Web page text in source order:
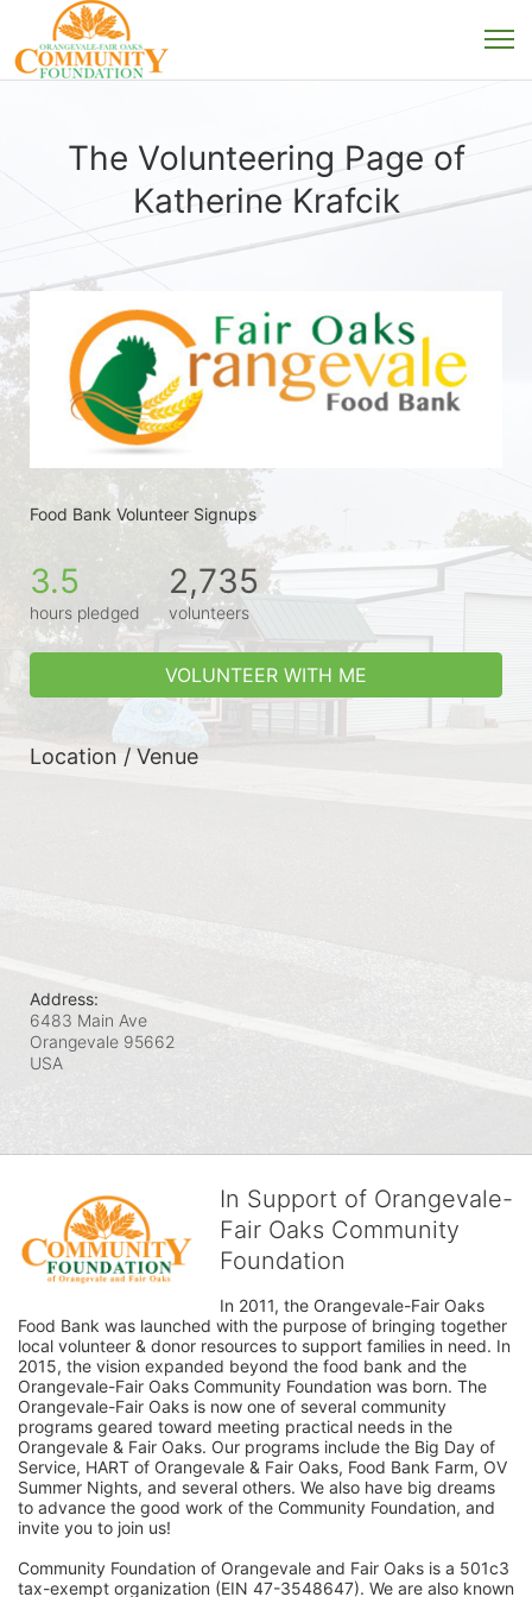
The Volunteering Page of
Katherine Krafcik
Food Bank Volunteer Signups
3.5
hours pledged
2,735
volunteers
VOLUNTEER WITH ME
Location / Venue
Address:
6483 Main Ave
Orangevale 95662
USA
In Support of Orangevale-
Fair Oaks Community
Foundation
In 2011, the Orangevale-Fair Oaks
Food Bank was launched with the purpose of bringing together
local volunteer & donor resources to support families in need. In
2015, the vision expanded beyond the food bank and the
Orangevale-Fair Oaks Community Foundation was born. The
Orangevale-Fair Oaks is now one of several community
programs geared toward meeting practical needs in the
Orangevale & Fair Oaks. Our programs include the Big Day of
Service, HART of Orangevale & Fair Oaks, Food Bank Farm, OV
Summer Nights, and several others. We also have big dreams
to advance the good work of the Community Foundation, and
invite you to join us!
Community Foundation of Orangevale and Fair Oaks is a 501c3
tax-exempt organization (EIN 47-3548647). We are also known